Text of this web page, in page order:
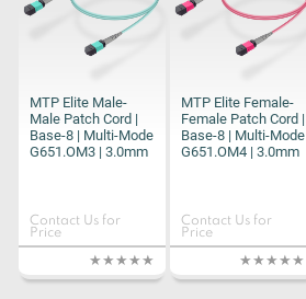
MTP Elite Male-
Male Patch Cord |
Base-8 | Multi-Mode
G651.OM3 | 3.0mm
Contact Us for
Price
MTP Elite Female-
Female Patch Cord |
Base-8 | Multi-Mode
G651.OM4 | 3.0mm
Contact Us for
Price